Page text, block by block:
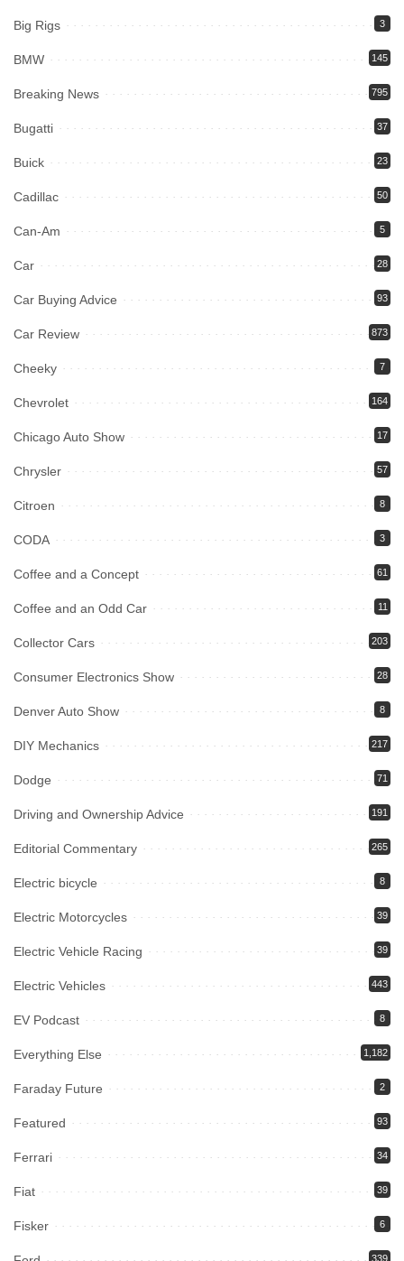
Big Rigs 3
BMW 145
Breaking News 795
Bugatti 37
Buick 23
Cadillac 50
Can-Am 5
Car 28
Car Buying Advice 93
Car Review 873
Cheeky 7
Chevrolet 164
Chicago Auto Show 17
Chrysler 57
Citroen 8
CODA 3
Coffee and a Concept 61
Coffee and an Odd Car 11
Collector Cars 203
Consumer Electronics Show 28
Denver Auto Show 8
DIY Mechanics 217
Dodge 71
Driving and Ownership Advice 191
Editorial Commentary 265
Electric bicycle 8
Electric Motorcycles 39
Electric Vehicle Racing 39
Electric Vehicles 443
EV Podcast 8
Everything Else 1,182
Faraday Future 2
Featured 93
Ferrari 34
Fiat 39
Fisker 6
339